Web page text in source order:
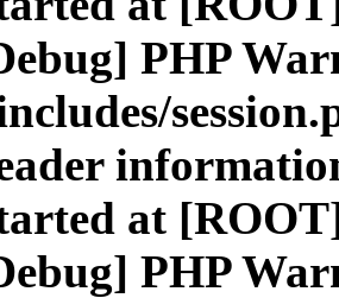
PHP
at
PHP